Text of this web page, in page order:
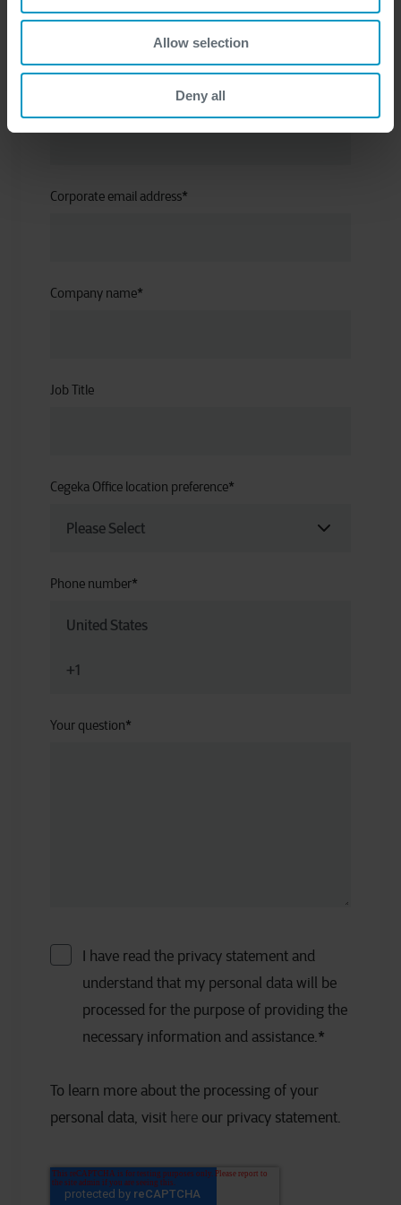
Allow selection
Deny all
Corporate email address*
Company name*
Job Title
Cegeka Office location preference*
Phone number*
Your question*
I have read the privacy statement and
understand that my personal data will be
processed for the purpose of providing the
necessary information and assistance.*
To learn more about the processing of your
personal data, visit here our privacy statement.